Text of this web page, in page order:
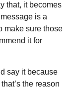
that, it becomes
is a
make sure those
it for
say it because
the reason